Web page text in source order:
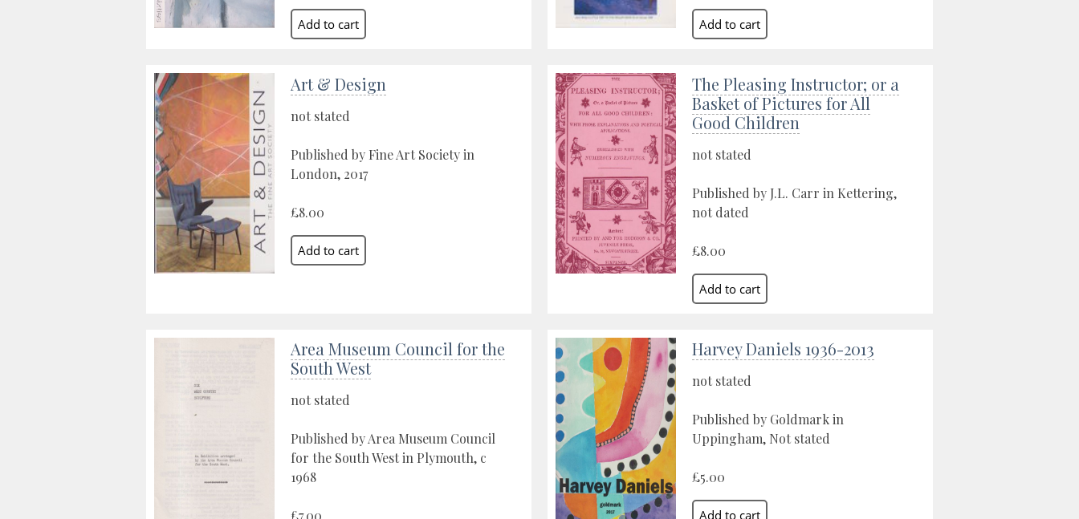
Art & Design
not stated
Published by Fine Art Society in
London, 2017
£8.00
The Pleasing Instructor; or a
Basket of Pictures for All
Good Children
not stated
Published by J.L. Carr in Kettering,
not dated
£8.00
Area Museum Council for the
South West
not stated
Published by Area Museum Council
for the South West in Plymouth, c
1968
£7.00
Harvey Daniels 1936-2013
not stated
Published by Goldmark in
Uppingham, Not stated
£5.00